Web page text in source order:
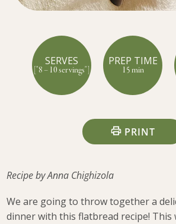
SERVES
["8 – 10 servings"]
PREP TIME
15 min
PRINT
Recipe by Anna Chighizola
We are going to throw together a
dinner with this flatbread recipe! This